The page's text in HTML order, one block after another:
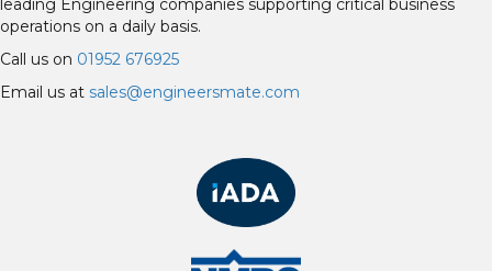
leading Engineering companies supporting critical business
operations on a daily basis.
Call us on 01952 676925
Email us at sales@engineersmate.com